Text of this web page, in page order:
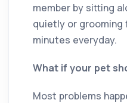
member by sitting
quietly or grooming
minutes everyday.
What if your pet
Most problems